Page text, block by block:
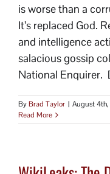
is worse than a
It’s replaced God.
and intelligence
salacious gossip
National Enquirer.
ByBrad Taylor | August 4th,
Read More